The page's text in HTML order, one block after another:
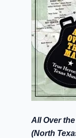
All Over
(North